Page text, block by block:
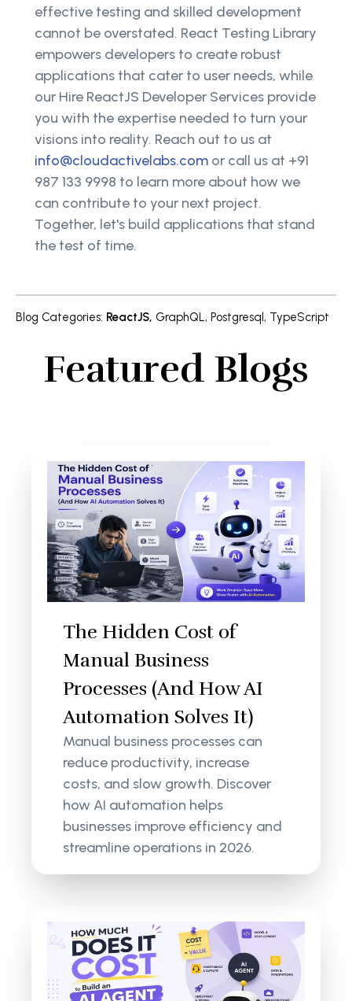
effective testing and skilled development
cannot be overstated. React Testing Library
empowers developers to create robust
applications that cater to user needs, while
our Hire ReactJS Developer Services provide
you with the expertise needed to turn your
visions into reality. Reach out to us at
info@cloudactivelabs.com or call us at +91
987 133 9998 to learn more about how we
can contribute to your next project.
Together, let's build applications that stand
the test of time.
Blog Categories: ReactJS, GraphQL, Postgresql, TypeScript
Featured Blogs
The Hidden Cost of
Manual Business
Processes (And How AI
Automation Solves It)
Manual business processes can
reduce productivity, increase
costs, and slow growth. Discover
how AI automation helps
businesses improve efficiency and
streamline operations in 2026.